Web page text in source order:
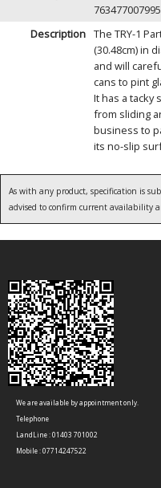
Description The TRY-1
(30.48cm) in
and will
cans to pint
It has a tacky
from sliding
business to
its no-slip
As with any product, specification is
advised to confirm current availability
We are available by appointment only.
Telephone
LandLine : 01403 701002
Mobile : 07714247522